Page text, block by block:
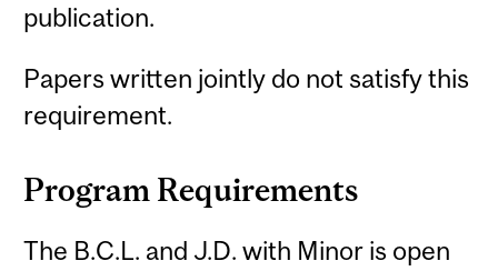
publication.
Papers written jointly do not satisfy this
requirement.
Program Requirements
The B.C.L. and J.D. with Minor is open